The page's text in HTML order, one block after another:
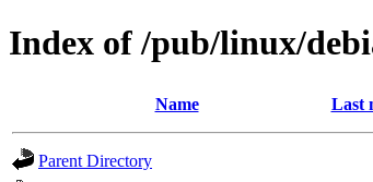
Index of /pub/linux/
Name Last
Parent Directory